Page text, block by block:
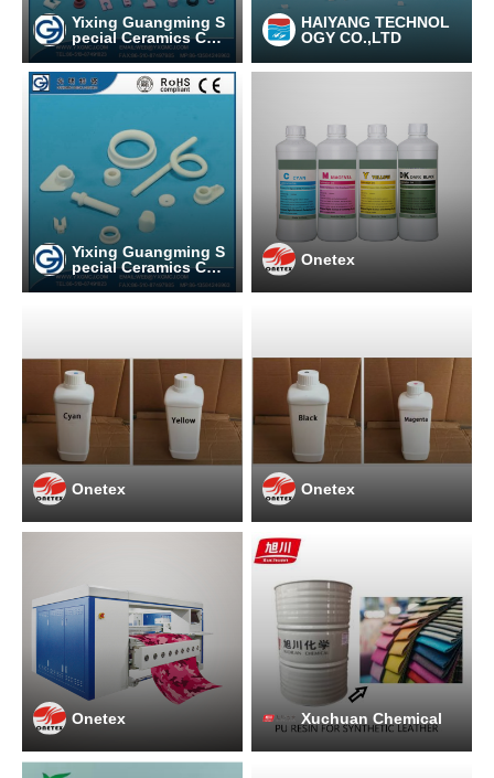
Yixing Guangming S
pecial Ceramics Co.,
Ltd
HAIYANG TECHNOL
OGY CO.,LTD
Yixing Guangming S
pecial Ceramics Co.,
Ltd
Onetex
Onetex Onetex
Onetex Xuchuan Chemical